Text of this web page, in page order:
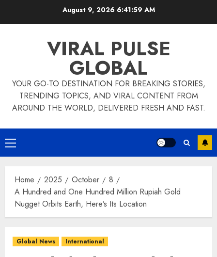
August 9, 2026 6:42:00 AM
VIRAL PULSE
GLOBAL
YOUR GO-TO DESTINATION FOR BREAKING STORIES,
TRENDING TOPICS, AND VIRAL CONTENT FROM
AROUND THE WORLD, DELIVERED FRESH AND FAST.
Primary
Menu
Home 2025 October
8
A Hundred and One Hundred Million Rupiah Gold
Nugget Orbits Earth, Here’s Its Location
Global News International